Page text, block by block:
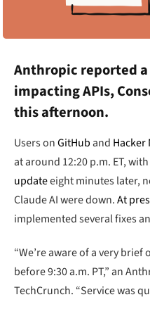
Anthropic reported
impacting APIs,
this afternoon.
Users onGitHub and Hacker
at around 12:20 p.m. ET,
updateeight minutes later,
Claude AI were down.At
implemented several fixes
“We’re aware of a very
before 9:30 a.m. PT,” an
TechCrunch. “Service was